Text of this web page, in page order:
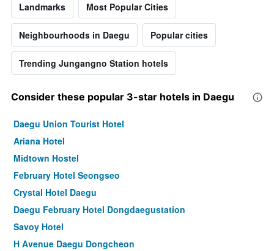
Landmarks Most Popular Cities
Neighbourhoods in Daegu Popular cities
Trending Jungangno Station hotels
Consider these popular 3-star hotels in Daegu
Daegu Union Tourist Hotel
Ariana Hotel
Midtown Hostel
February Hotel Seongseo
Crystal Hotel Daegu
Daegu February Hotel Dongdaegustation
Savoy Hotel
H Avenue Daegu Dongcheon